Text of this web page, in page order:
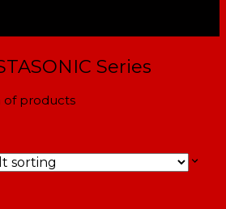
Series
of products